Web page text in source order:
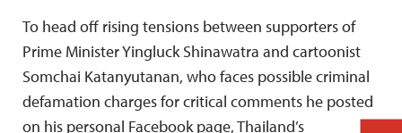
To head off rising tensions between supporters of
Prime Minister Yingluck Shinawatra and cartoonist
Somchai Katanyutanan, who faces possible criminal
defamation charges for critical comments he posted
on his personal Facebook page, Thailand’s